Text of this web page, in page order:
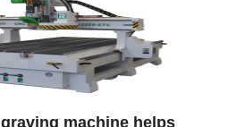
machine helps